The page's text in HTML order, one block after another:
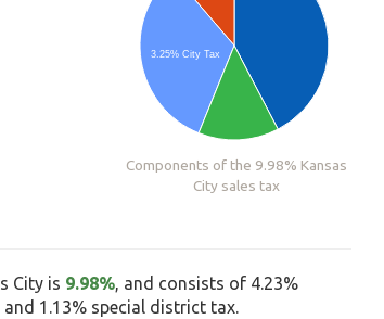
3.25% City Tax
Components of the 9.98% Kansas
City sales tax
City is 9.98%, and consists of 4.23%
1.13% special district tax.